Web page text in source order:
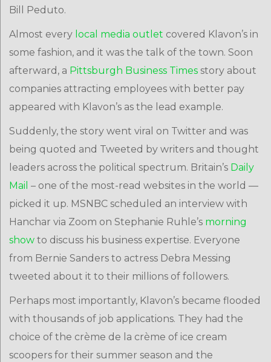
Bill Peduto.
Almost every local media outlet covered Klavon’s in
some fashion, and it was the talk of the town. Soon
afterward, a Pittsburgh Business Times story about
companies attracting employees with better pay
appeared with Klavon’s as the lead example.
Suddenly, the story went viral on Twitter and was
being quoted and Tweeted by writers and thought
leaders across the political spectrum. Britain’s Daily
Mail – one of the most-read websites in the world —
picked it up. MSNBC scheduled an interview with
Hanchar via Zoom on Stephanie Ruhle’s morning
show to discuss his business expertise. Everyone
from Bernie Sanders to actress Debra Messing
tweeted about it to their millions of followers.
Perhaps most importantly, Klavon’s became flooded
with thousands of job applications. They had the
choice of the crème de la crème of ice cream
scoopers for their summer season and the